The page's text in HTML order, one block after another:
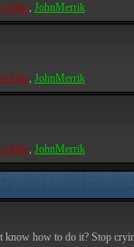
, JohnMerrik
, JohnMerrik
, JohnMerrik
how to do it? Stop